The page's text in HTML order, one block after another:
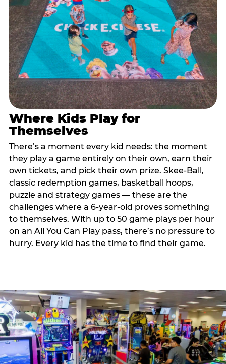
Where Kids Play for
Themselves
There’s a moment every kid needs: the moment
they play a game entirely on their own, earn their
own tickets, and pick their own prize. Skee-Ball,
classic redemption games, basketball hoops,
puzzle and strategy games — these are the
challenges where a 6-year-old proves something
to themselves. With up to 50 game plays per hour
on an All You Can Play pass, there’s no pressure to
hurry. Every kid has the time to find their game.